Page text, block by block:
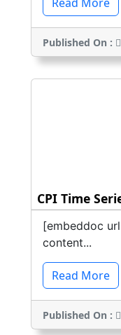
Published On :
CPI Time
[embeddoc
content...
Read More
Published On :